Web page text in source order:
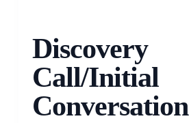
Discovery
Call/Initial
Conversation